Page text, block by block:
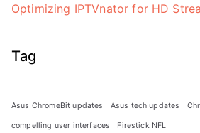
Optimizing IPTVnator for HD
Tag
Asus ChromeBit updates Asus tech updates
compelling user interfaces Firestick NFL